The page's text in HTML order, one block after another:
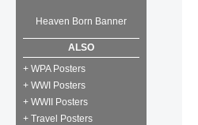
Heaven Born Banner
ALSO
+ WPA Posters
+ WWI Posters
+ WWII Posters
+ Travel Posters